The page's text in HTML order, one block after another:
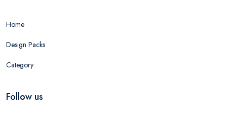
Home
Design Packs
Category
Follow us